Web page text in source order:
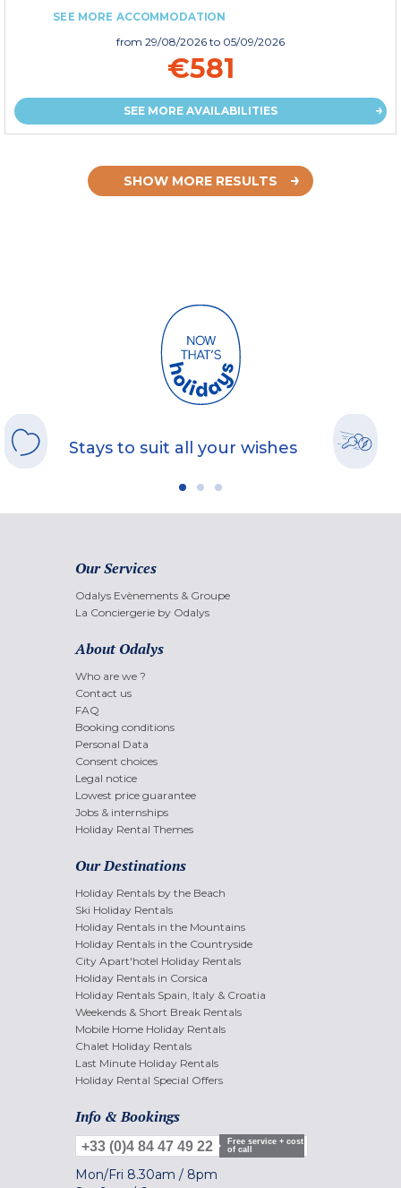
SEE MORE ACCOMMODATION
from 29/08/2026 to 05/09/2026
€581
SEE MORE AVAILABILITIES
SHOW MORE RESULTS
Stays to suit all your wishes
Our Services
Odalys Evènements & Groupe
La Conciergerie by Odalys
About Odalys
Who are we ?
Contact us
FAQ
Booking conditions
Personal Data
Consent choices
Legal notice
Lowest price guarantee
Jobs & internships
Holiday Rental Themes
Our Destinations
Holiday Rentals by the Beach
Ski Holiday Rentals
Holiday Rentals in the Mountains
Holiday Rentals in the Countryside
City Apart'hotel Holiday Rentals
Holiday Rentals in Corsica
Holiday Rentals Spain, Italy & Croatia
Weekends & Short Break Rentals
Mobile Home Holiday Rentals
Chalet Holiday Rentals
Last Minute Holiday Rentals
Holiday Rental Special Offers
Info & Bookings
+33 (0)4 84 47 49 22
Free service + cost
of call
Mon/Fri 8.30am / 8pm